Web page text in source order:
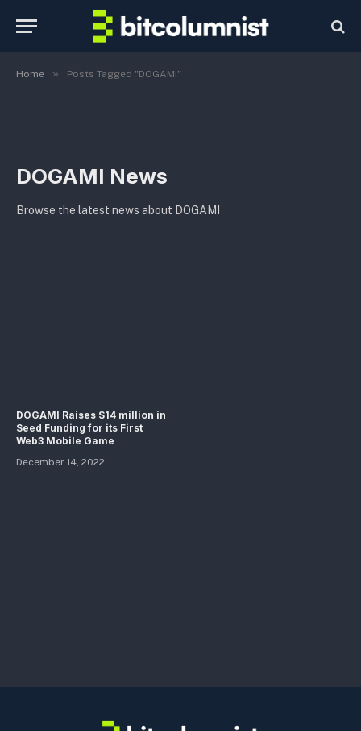
Home » Posts Tagged "DOGAMI"
DOGAMI News
Browse the latest news about DOGAMI
DOGAMI Raises $14 million in
Seed Funding for its First
Web3 Mobile Game
December 14, 2022